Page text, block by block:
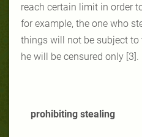
reach certain limit in order
for example, the one who
things will not be subject
he will be censured only [3].
prohibiting stealing